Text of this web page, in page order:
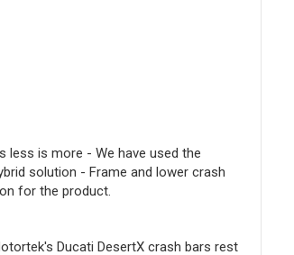
less is more - We have used the
solution - Frame and lower crash
for the product.
Ducati DesertX crash bars rest